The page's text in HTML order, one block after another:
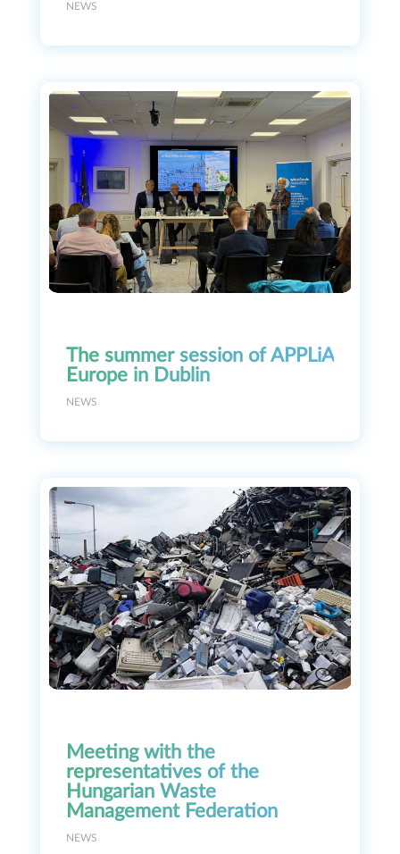
NEWS
The summer session of APPLiA
Europe in Dublin
NEWS
Meeting with the
representatives of the
Hungarian Waste
Management Federation
NEWS